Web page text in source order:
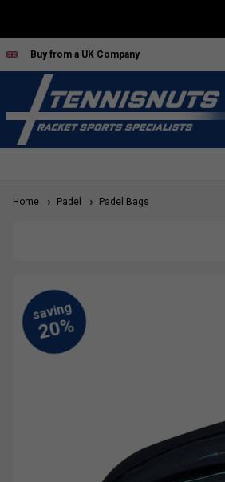
Buy from a UK Company
Home Padel Padel Bags